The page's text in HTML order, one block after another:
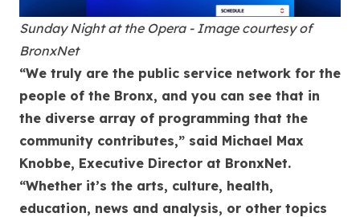
Sunday Night at the Opera - Image courtesy of
BronxNet
“We truly are the public service network for the
people of the Bronx, and you can see that in
the diverse array of programming that the
community contributes,” said Michael Max
Knobbe, Executive Director at BronxNet.
“Whether it’s the arts, culture, health,
education, news and analysis, or other topics